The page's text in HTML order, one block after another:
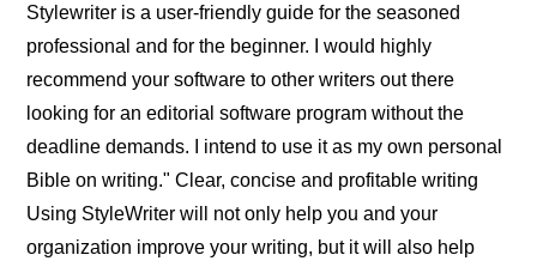
Stylewriter is a user-friendly guide for the seasoned
professional and for the beginner. I would highly
recommend your software to other writers out there
looking for an editorial software program without the
deadline demands. I intend to use it as my own personal
Bible on writing." Clear, concise and profitable writing
Using StyleWriter will not only help you and your
organization improve your writing, but it will also help